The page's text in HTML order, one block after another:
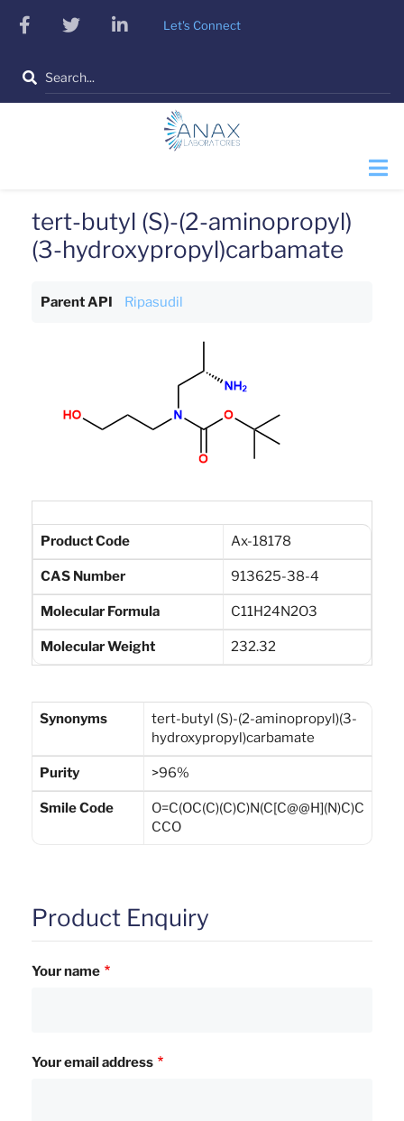
Skip
content
facebooktwitterlinkedinLet's Connect
Search
tert-butyl (S)-(2-aminopropyl)
(3-hydroxypropyl)carbamate
Parent API Ripasudil
Product Code Ax-18178
CAS Number 913625-38-4
Molecular Formula C11H24N2O3
Molecular Weight 232.32
Synonyms
tert-butyl (S)-(2-aminopropyl)(3-
hydroxypropyl)carbamate
Purity >96%
Smile Code
O=C(OC(C)(C)C)N(C[C@@H](N)C)C
CCO
Product Enquiry
Your name
Your email address